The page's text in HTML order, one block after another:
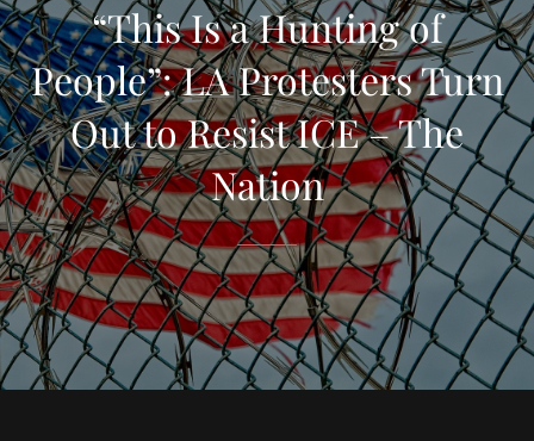
“This Is a Hunting of
People”: LA Protesters Turn
Out to Resist ICE – The
Nation